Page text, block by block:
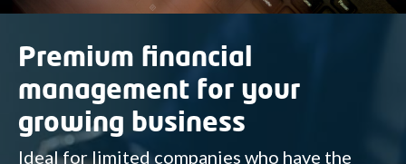
Premium financial
management for your
growing business
Ideal for limited companies who have the